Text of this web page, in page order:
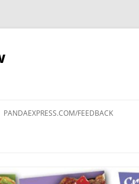
to
PANDAEXPRESS.COM/FEEDBACK